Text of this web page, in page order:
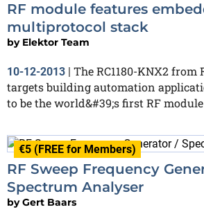
RF module features
multiprotocol stack
by Elektor Team
10-12-2013
The RC1180-KNX2 from
targets building automation
to be the world&#39;s first RF
€5 (FREE for Members)
RF Sweep Frequency
Spectrum Analyser
byGert Baars